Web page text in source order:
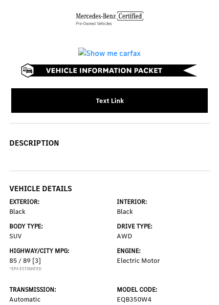
Text Link
DESCRIPTION
VEHICLE DETAILS
EXTERIOR:
Black
INTERIOR:
Black
BODY TYPE:
SUV
DRIVE TYPE:
AWD
HIGHWAY/CITY MPG:
85 / 89 [3]
*EPA ESTIMATED
ENGINE:
Electric Motor
TRANSMISSION:
Automatic
MODEL CODE:
EQB350W4